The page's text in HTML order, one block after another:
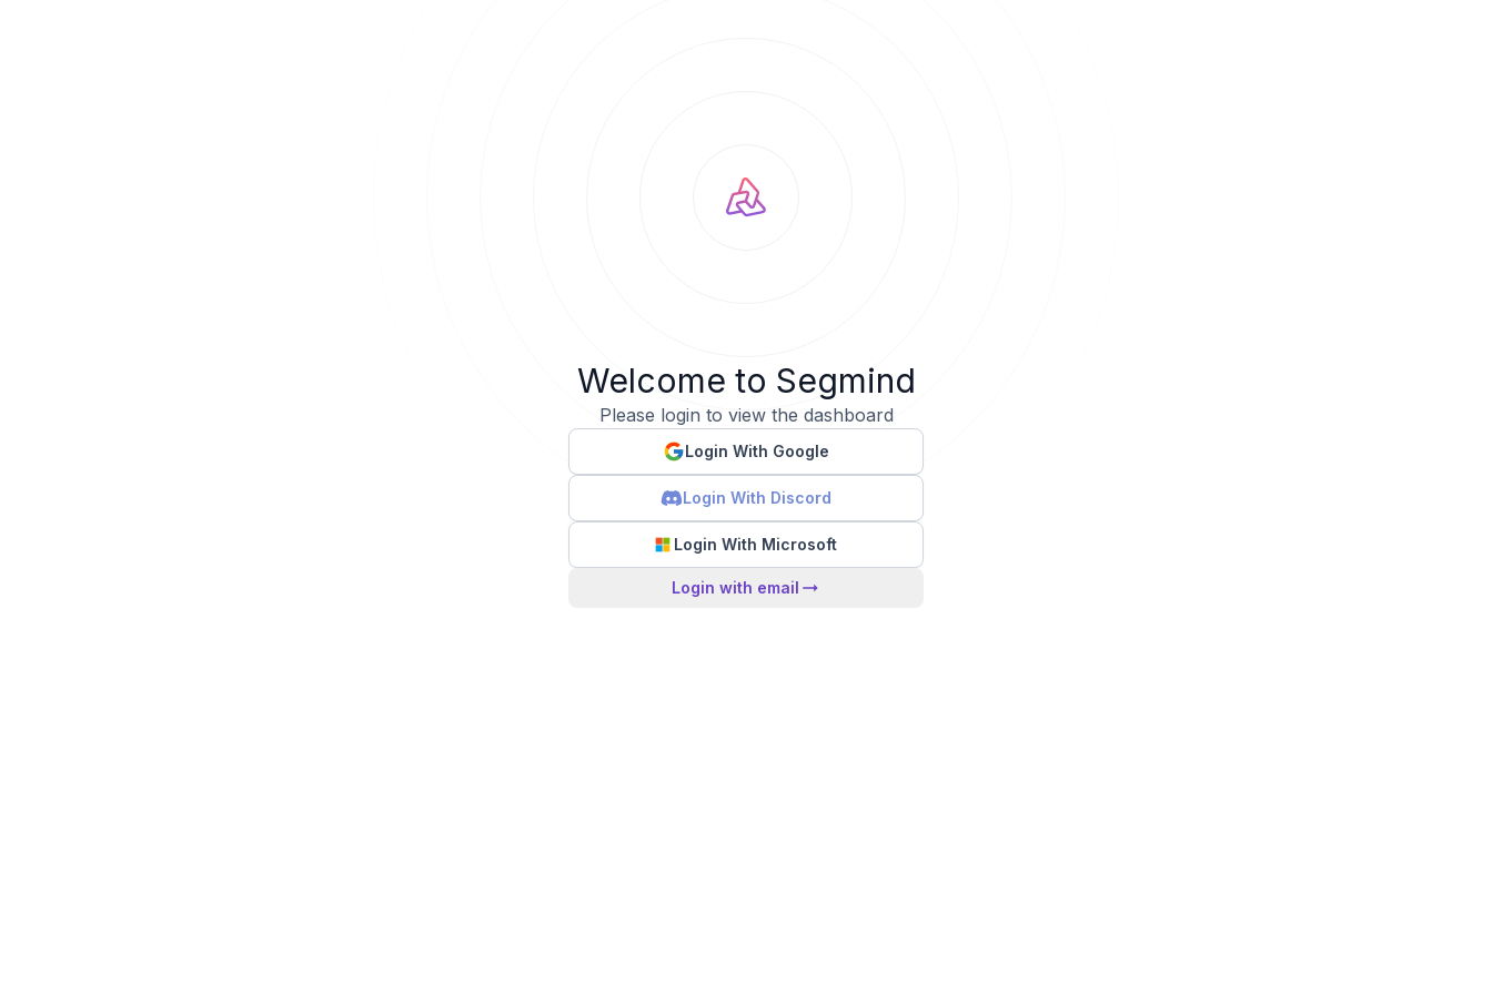
Welcome to Segmind
Please login to view the dashboard
Login With Google
Login With Discord
Login With Microsoft
Login with email